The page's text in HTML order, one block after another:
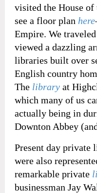
visited the House
see a floor plan here
Empire. We
viewed a dazzling
libraries built over
English country
The library at
which many of us
actually being in
Downton Abbey
Present day private
were also
remarkable private
businessman Jay